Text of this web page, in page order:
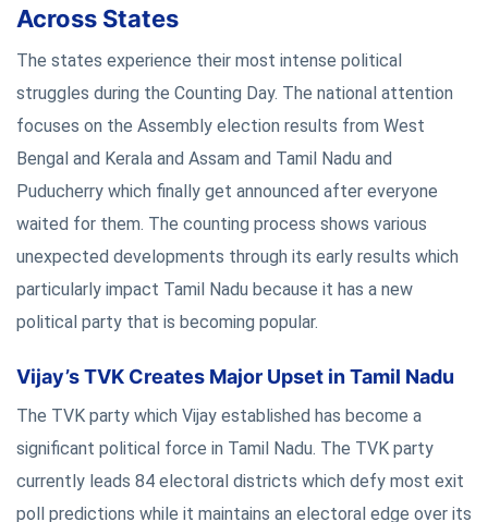
Across States
The states experience their most intense political
struggles during the Counting Day. The national attention
focuses on the Assembly election results from West
Bengal and Kerala and Assam and Tamil Nadu and
Puducherry which finally get announced after everyone
waited for them. The counting process shows various
unexpected developments through its early results which
particularly impact Tamil Nadu because it has a new
political party that is becoming popular.
Vijay’s TVK Creates Major Upset in Tamil Nadu
The TVK party which Vijay established has become a
significant political force in Tamil Nadu. The TVK party
currently leads 84 electoral districts which defy most exit
poll predictions while it maintains an electoral edge over its